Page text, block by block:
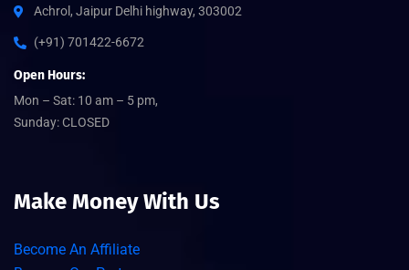
Achrol, Jaipur Delhi highway, 303002
(+91) 701422-6672
Open Hours:
Mon – Sat: 10 am – 5 pm,
Sunday: CLOSED
Make Money With Us
Become An Affiliate